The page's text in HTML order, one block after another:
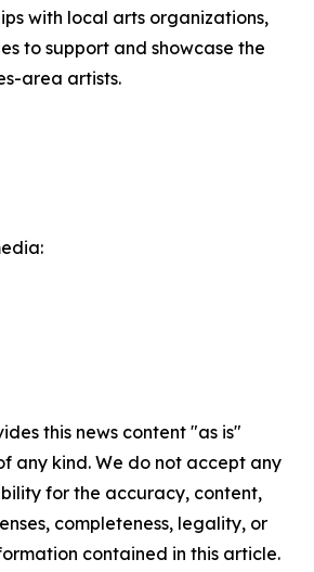
with local arts organizations,
to support and showcase the
area artists.
this news content "as is"
any kind. We do not accept any
for the accuracy, content,
completeness, legality, or
contained in this article.